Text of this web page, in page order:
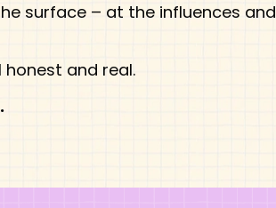
surface – at the influences and
and real.